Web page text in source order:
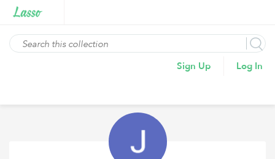
Sign Up Log In